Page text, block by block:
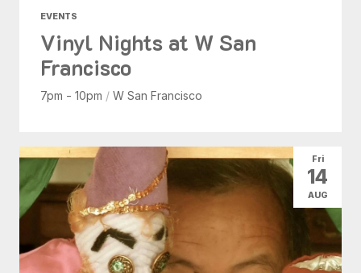
EVENTS
Vinyl Nights at W San
Francisco
7pm - 10pm / W San Francisco
Fri
14
AUG